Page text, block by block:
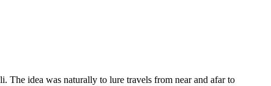
The idea was naturally to lure travels from near and afar to